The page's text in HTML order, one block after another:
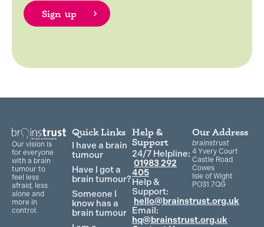
Our vision is
for everyone
with a brain
tumour to
feel less
afraid, less
alone and
more in
control.
Quick Links
I have a brain
tumour
Have I got a
brain tumour?
Someone I
know has a
brain tumour
Help &
Support
24/7 Helpline:
01983 292
405
Help &
Support:
hello@brainstrust.org.uk
Email:
hq@brainstrust.org.uk
Our Address
brainstrust
4 Yvery Court
Castle Road
Cowes
Isle of Wight
PO31 7QG